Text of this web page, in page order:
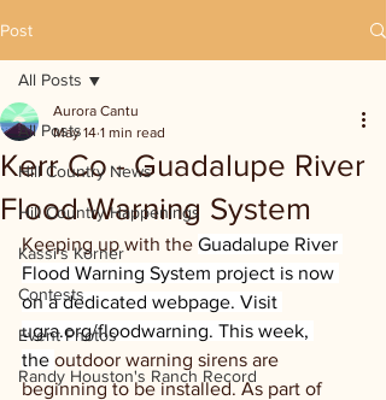
Post
All Posts
Hill Country News
Hill Country Happenings
Kassi's Korner
Contests
Event Photos
Randy Houston's Ranch Record
All Posts
Kerr Co - Guadalupe River
Flood Warning System
Aurora Cantu
May 14 1 min read
Keeping up with the Guadalupe River
Flood Warning System project is now
on a dedicated webpage. Visit
ugra.org/floodwarning. This week,
the outdoor warning sirens are
beginning to be installed. As part of